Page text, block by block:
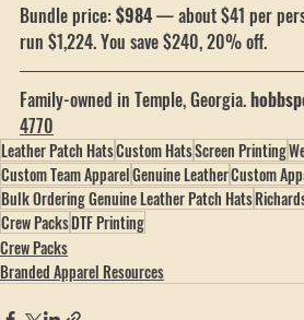
The Value
Bundle price: $984 — about $41 per
run $1,224. You save $240, 20% off.
Family-owned in Temple, Georgia.
4770
Leather Patch HatsCustom HatsScreen Printing
Custom Team ApparelGenuine LeatherCustom
Bulk Ordering Genuine Leather Patch Hats
Crew Packs
Crew Packs
Branded Apparel Resources